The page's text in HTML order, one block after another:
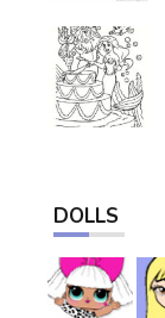
DOLLS